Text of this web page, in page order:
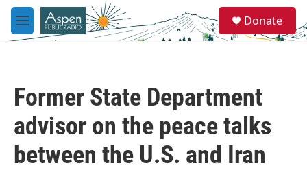
Skip to main content
M
e
e
a
Donate
Former State Department
advisor on the peace talks
between the U.S. and Iran